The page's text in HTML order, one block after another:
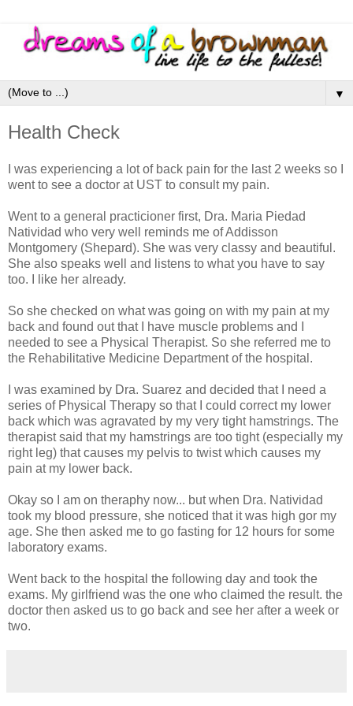
▼
Health Check
I was experiencing a lot of back pain for the last 2 weeks so I
went to see a doctor at UST to consult my pain.
Went to a general practicioner first, Dra. Maria Piedad
Natividad who very well reminds me of Addisson
Montgomery (Shepard). She was very classy and beautiful.
She also speaks well and listens to what you have to say
too. I like her already.
So she checked on what was going on with my pain at my
back and found out that I have muscle problems and I
needed to see a Physical Therapist. So she referred me to
the Rehabilitative Medicine Department of the hospital.
I was examined by Dra. Suarez and decided that I need a
series of Physical Therapy so that I could correct my lower
back which was agravated by my very tight hamstrings. The
therapist said that my hamstrings are too tight (especially my
right leg) that causes my pelvis to twist which causes my
pain at my lower back.
Okay so I am on theraphy now... but when Dra. Natividad
took my blood pressure, she noticed that it was high gor my
age. She then asked me to go fasting for 12 hours for some
laboratory exams.
Went back to the hospital the following day and took the
exams. My girlfriend was the one who claimed the result. the
doctor then asked us to go back and see her after a week or
two.